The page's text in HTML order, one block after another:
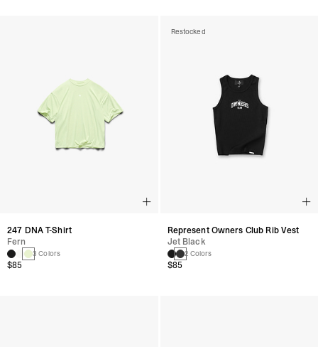
247 DNA T-Shirt
Fern
3 Colors
$85
Restocked
Represent Owners Club Rib Vest
Jet Black
2 Colors
$85